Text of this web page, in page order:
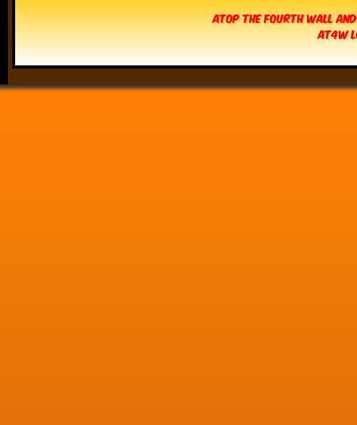
Atop The Fourth Wall
AT4W